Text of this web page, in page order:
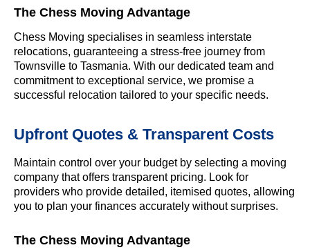
The Chess Moving Advantage
Chess Moving specialises in seamless interstate
relocations, guaranteeing a stress-free journey from
Townsville to Tasmania. With our dedicated team and
commitment to exceptional service, we promise a
successful relocation tailored to your specific needs.
Upfront Quotes & Transparent Costs
Maintain control over your budget by selecting a moving
company that offers transparent pricing. Look for
providers who provide detailed, itemised quotes, allowing
you to plan your finances accurately without surprises.
The Chess Moving Advantage